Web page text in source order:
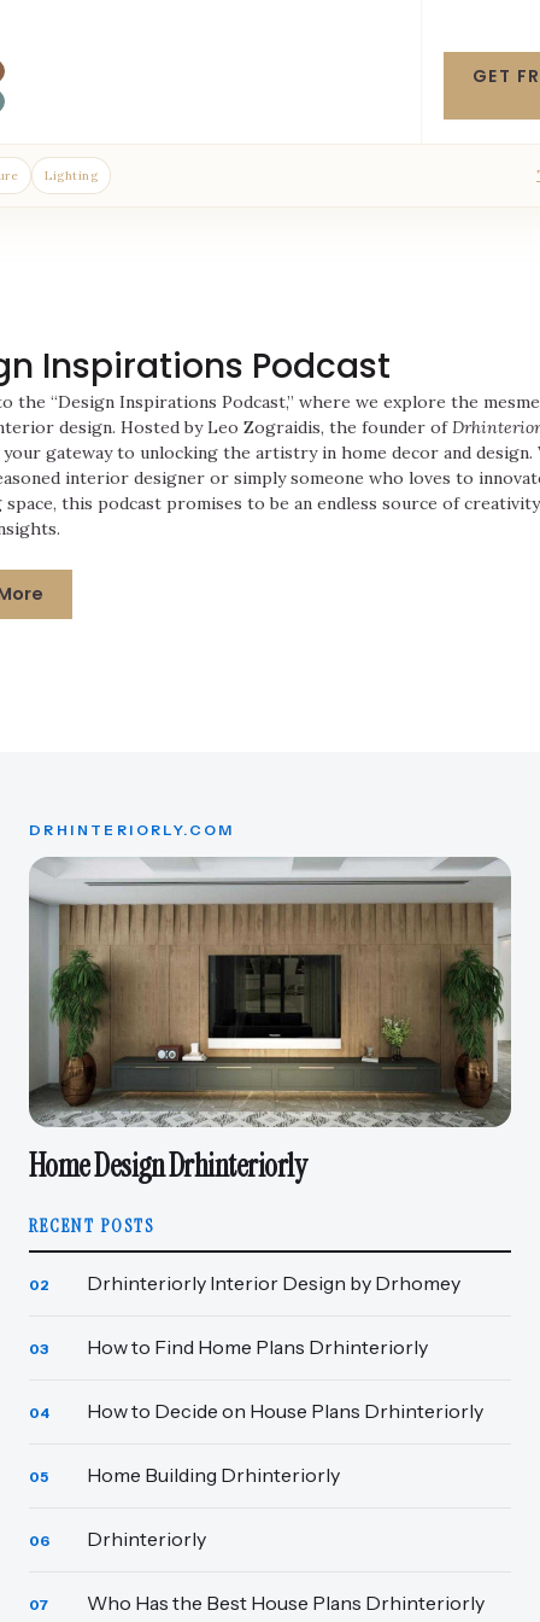
GET
Lighting
Inspirations Podcast
the “Design Inspirations Podcast,” where we explore the
design. Hosted by Leo Zograidis, the founder of
gateway to unlocking the artistry in home decor and
interior designer or simply someone who loves to
this podcast promises to be an endless source of
DRHINTERIORLY.COM
Home Design Drhinteriorly
RECENT POSTS
02 Drhinteriorly Interior Design by Drhomey
03 How to Find Home Plans Drhinteriorly
04 How to Decide on House Plans Drhinteriorly
05 Home Building Drhinteriorly
06 Drhinteriorly
07 Who Has the Best House Plans Drhinteriorly